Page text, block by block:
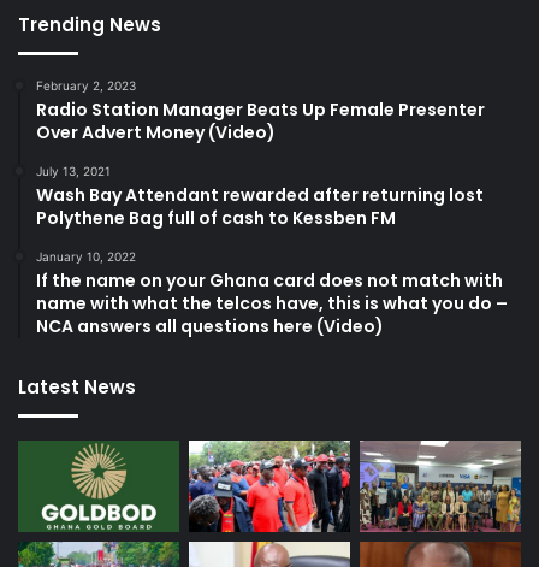
Trending News
February 2, 2023
Radio Station Manager Beats Up Female Presenter
Over Advert Money (Video)
July 13, 2021
Wash Bay Attendant rewarded after returning lost
Polythene Bag full of cash to Kessben FM
January 10, 2022
If the name on your Ghana card does not match with
name with what the telcos have, this is what you do –
NCA answers all questions here (Video)
Latest News